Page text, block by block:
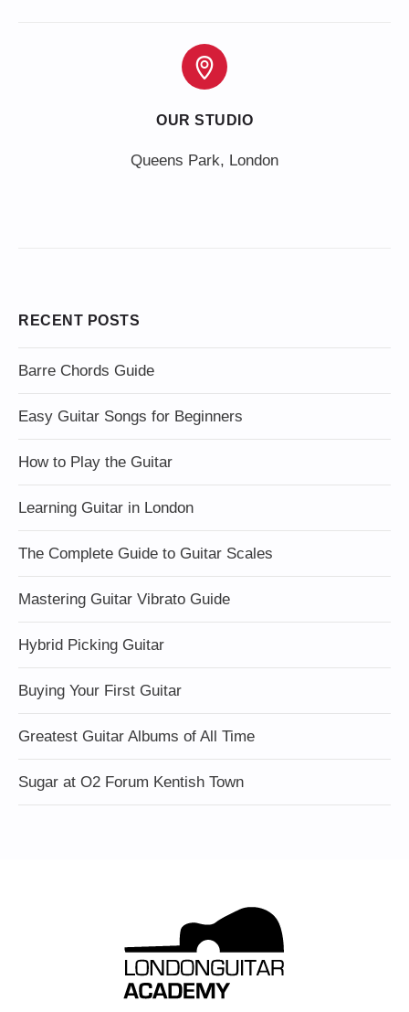
OUR STUDIO
Queens Park, London
RECENT POSTS
Barre Chords Guide
Easy Guitar Songs for Beginners
How to Play the Guitar
Learning Guitar in London
The Complete Guide to Guitar Scales
Mastering Guitar Vibrato Guide
Hybrid Picking Guitar
Buying Your First Guitar
Greatest Guitar Albums of All Time
Sugar at O2 Forum Kentish Town